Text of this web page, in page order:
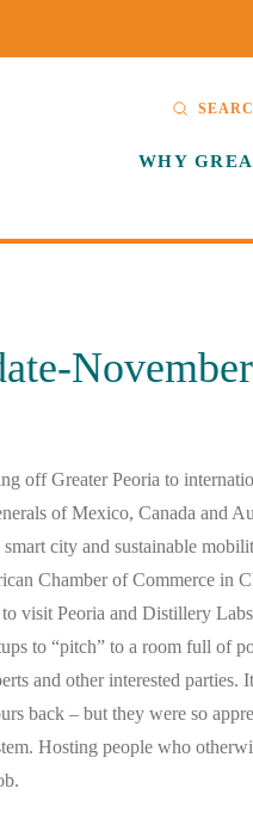
WHY
off Greater Peoria to
of Mexico, Canada and
city and sustainable
Chamber of Commerce in
visit Peoria and Distillery
to “pitch” to a room full of
and other interested
back – but they were so
Hosting people who